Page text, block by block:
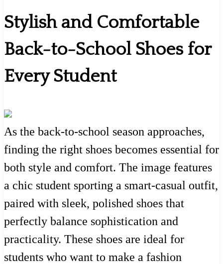
Stylish and Comfortable
Back-to-School Shoes for
Every Student
As the back-to-school season approaches,
finding the right shoes becomes essential for
both style and comfort. The image features
a chic student sporting a smart-casual outfit,
paired with sleek, polished shoes that
perfectly balance sophistication and
practicality. These shoes are ideal for
students who want to make a fashion